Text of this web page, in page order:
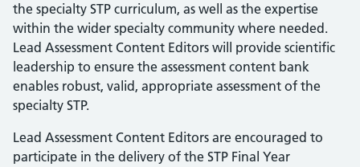
the specialty STP curriculum, as well as the expertise
within the wider specialty community where needed.
Lead Assessment Content Editors will provide scientific
leadership to ensure the assessment content bank
enables robust, valid, appropriate assessment of the
specialty STP.
Lead Assessment Content Editors are encouraged to
participate in the delivery of the STP Final Year